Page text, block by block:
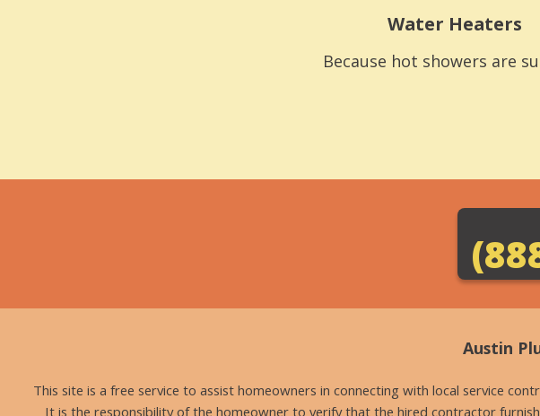
Water Heaters
Because hot showers are
Austin
This site is a free service to assist homeowners in connecting with local service
It is the responsibility of the homeowner to verify that the hired contractor